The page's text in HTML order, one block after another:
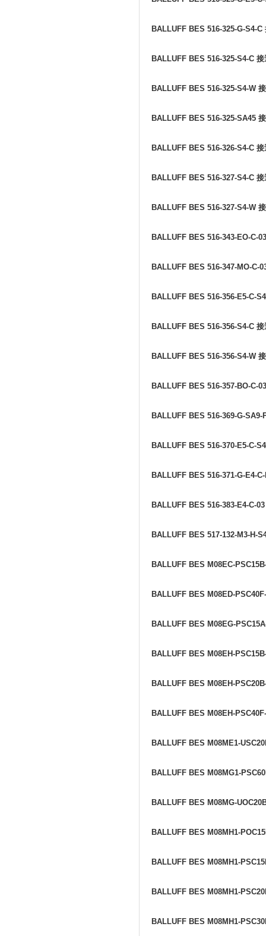
BALLUFF BES 516-325-G-S4-C
BALLUFF BES 516-325-S4-C 接
BALLUFF BES 516-325-S4-W
BALLUFF BES 516-325-SA45
BALLUFF BES 516-326-S4-C 接
BALLUFF BES 516-327-S4-C 接
BALLUFF BES 516-327-S4-W
BALLUFF BES 516-343-EO-C-
BALLUFF BES 516-347-MO-C-
BALLUFF BES 516-356-E5-C-
BALLUFF BES 516-356-S4-C 接
BALLUFF BES 516-356-S4-W
BALLUFF BES 516-357-BO-C-
BALLUFF BES 516-369-G-SA9-
BALLUFF BES 516-370-E5-C-
BALLUFF BES 516-371-G-E4-
BALLUFF BES 516-383-E4-C-
BALLUFF BES 517-132-M3-H-
BALLUFF BES M08EC-
BALLUFF BES M08ED-
BALLUFF BES M08EG-
BALLUFF BES M08EH-
BALLUFF BES M08EH-
BALLUFF BES M08EH-
BALLUFF BES M08ME1-
BALLUFF BES M08MG1-
BALLUFF BES M08MG-
BALLUFF BES M08MH1-
BALLUFF BES M08MH1-
BALLUFF BES M08MH1-
BALLUFF BES M08MH1-